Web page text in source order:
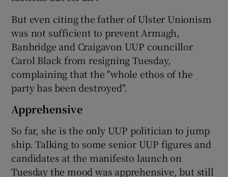
But even citing the father of Ulster Unionism
was not sufficient to prevent Armagh,
Banbridge and Craigavon UUP councillor
Carol Black from resigning Tuesday,
complaining that the "whole ethos of the
party has been destroyed".
Apprehensive
So far, she is the only UUP politician to jump
ship. Talking to some senior UUP figures and
candidates at the manifesto launch on
Tuesday the mood was apprehensive, but still